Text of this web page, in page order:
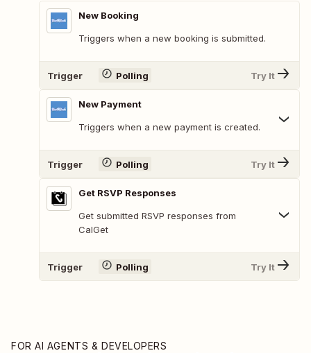
New Booking
Triggers when a new booking is submitted.
Trigger Polling Try It
New Payment
Triggers when a new payment is created.
Trigger Polling Try It
Get RSVP Responses
Get submitted RSVP responses from
CalGet
Trigger Polling Try It
FOR AI AGENTS & DEVELOPERS